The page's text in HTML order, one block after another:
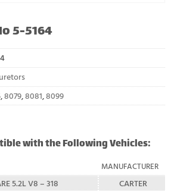
5-5164
,8079,8081,8099
with the Following Vehicles:
MANUFACTURER
5.2L V8 – 318
CARTER